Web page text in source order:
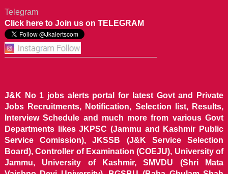
Telegram
Click here to Join us on TELEGRAM
J&K No 1 jobs alerts portal for latest Govt and Private
Jobs Recruitments, Notification, Selection list, Results,
Interview Schedule and much more from various Govt
Departments likes JKPSC (Jammu and Kashmir Public
Service Comission), JKSSB (J&K Service Selection
Board), Controller of Examination (COEJU), University of
Jammu, University of Kashmir, SMVDU (Shri Mata